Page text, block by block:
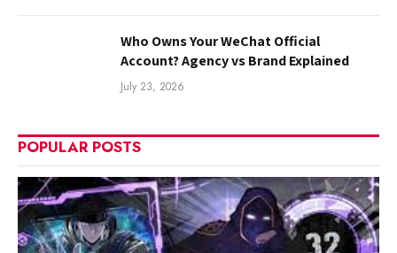
Who Owns Your WeChat Official
Account? Agency vs Brand Explained
July 23, 2026
POPULAR POSTS